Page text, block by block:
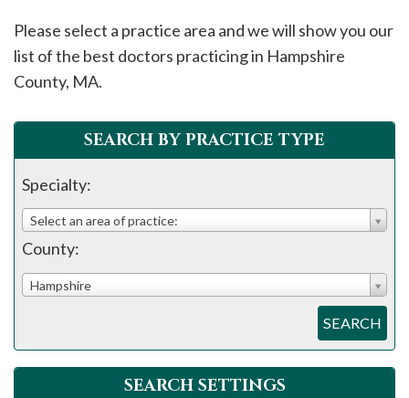
having
problems
using
website,
288-
7240
Please select a practice area and we will show you our
list of the best doctors practicing in Hampshire
County, MA.
SEARCH BY PRACTICE TYPE
Specialty:
Select an area of practice:
County:
Hampshire
SEARCH
SEARCH SETTINGS